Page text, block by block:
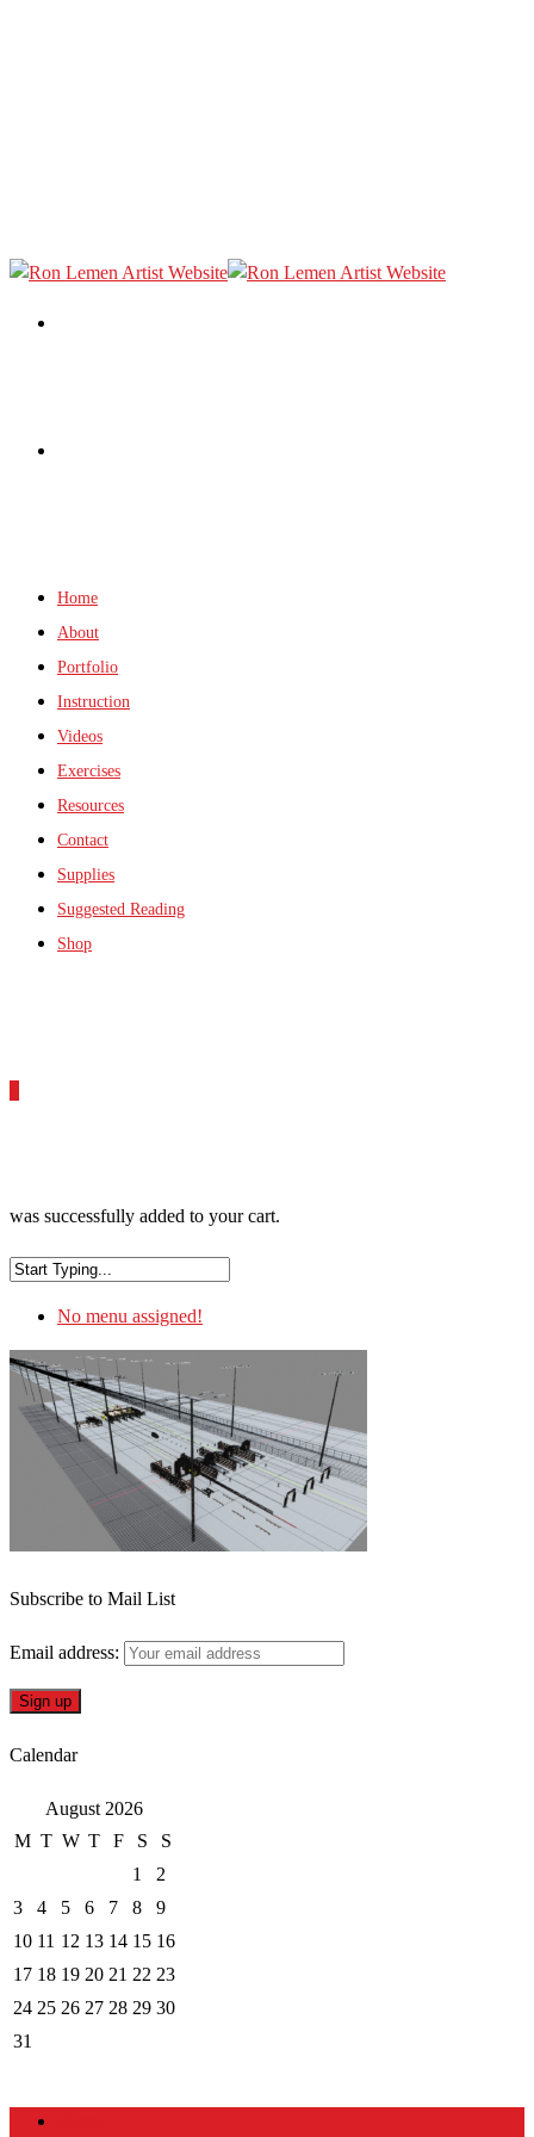
Home
About
Portfolio
Instruction
Videos
Exercises
Resources
Contact
Supplies
Suggested Reading
Shop
was successfully added to your cart.
No menu assigned!
Subscribe to Mail List
Email address:
Calendar
August 2026
M T W T F S
S
1
2
3
4 5 6 7 8
9
10 11 12 13 14 15 16
17 18 19 20 21 22 23
24 25 26 27 28 29 30
31